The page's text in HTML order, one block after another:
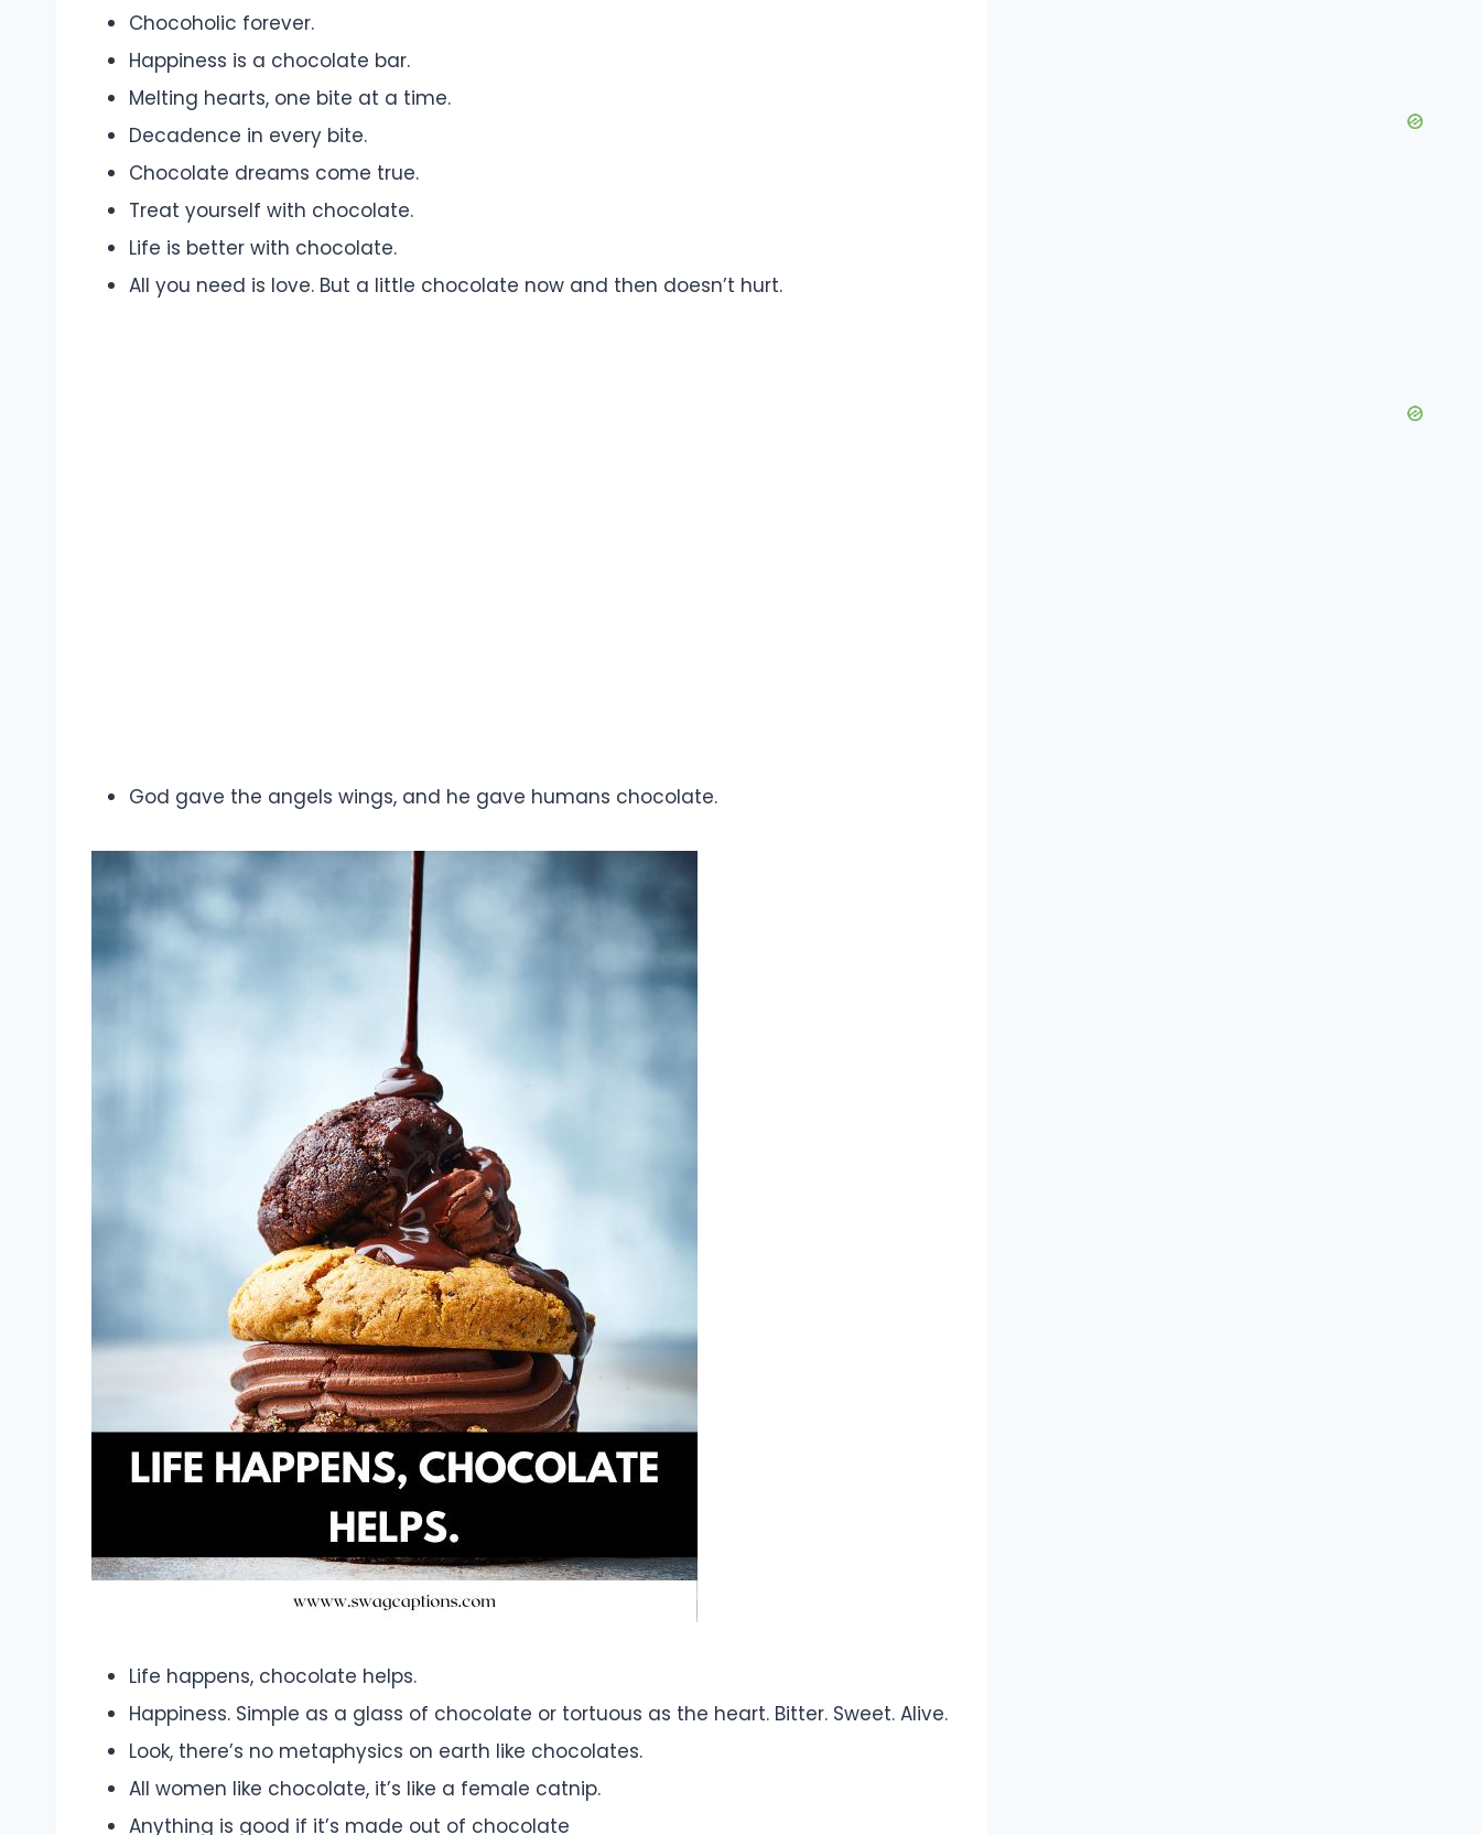
Chocoholic forever.
Happiness is a chocolate bar.
Melting hearts, one bite at a time.
Decadence in every bite.
Chocolate dreams come true.
Treat yourself with chocolate.
Life is better with chocolate.
All you need is love. But a little chocolate now and then doesn’t hurt.
God gave the angels wings, and he gave humans chocolate.
Life happens, chocolate helps.
Happiness. Simple as a glass of chocolate or tortuous as the heart. Bitter. Sweet. Alive.
Look, there’s no metaphysics on earth like chocolates.
All women like chocolate, it’s like a female catnip.
Anything is good if it’s made out of chocolate